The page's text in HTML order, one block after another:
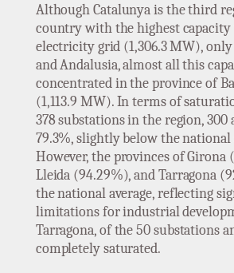
Although Catalunya is the third
country with the highest capacity
electricity grid (1,306.3 MW),
and Andalusia, almost all this
concentrated in the province of
(1,113.9 MW). In terms of
378 substations in the region, 300
79.3%, slightly below the national
However, the provinces of Girona
Lleida (94.29%), and Tarragona
the national average, reflecting
limitations for industrial
Tarragona, of the 50 substations
completely saturated.